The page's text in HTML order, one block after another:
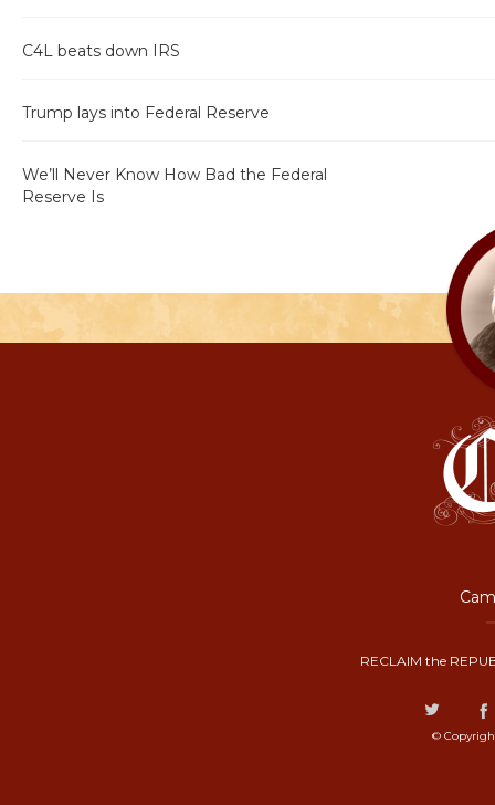
C4L beats down IRS
Trump lays into Federal Reserve
We’ll Never Know How Bad the Federal
Reserve Is
RECLAIM the
©